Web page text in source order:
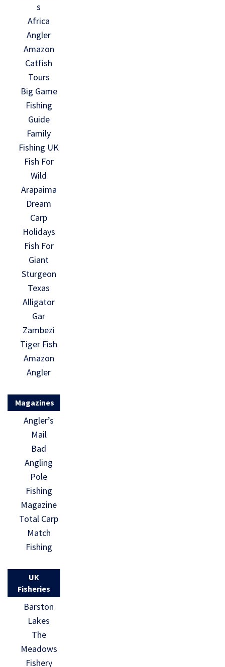
s
Africa
Angler
Amazon
Catfish
Tours
Big Game
Fishing
Guide
Family
Fishing UK
Fish For
Wild
Arapaima
Dream
Carp
Holidays
Fish For
Giant
Sturgeon
Texas
Alligator
Gar
Zambezi
Tiger Fish
Amazon
Angler
Magazines
Angler’s
Mail
Bad
Angling
Pole
Fishing
Magazine
Total Carp
Match
Fishing
UK
Fisheries
Barston
Lakes
The
Meadows
Fishery